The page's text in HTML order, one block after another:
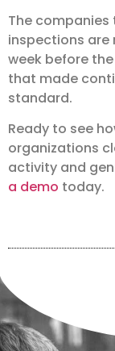
The
inspections
week before
that made
standard.
Ready to see
organizations
activity and
a demo today.